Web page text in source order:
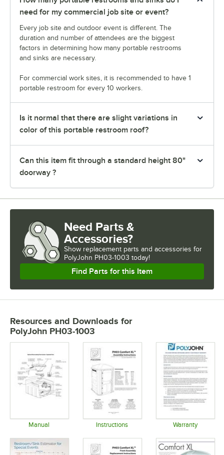
need for my commercial job site or event?
Every job site and outdoor event is different. The
duration and number of attendees are the biggest
factors in determining how many portable restrooms
and sinks are necessary.
For commercial work sites, it is recommended to have 1
portable restroom for every 10 workers.
Is it normal that there are slight variations in
color of this portable restroom roof?
Can this item fit through a standard height 80"
doorway ?
Need Parts &
Accessories?
Show replacement parts and accessories for
PolyJohn PH03-1003 today!
Find Parts for this Item
Resources and Downloads for
PolyJohn PH03-1003
Manual Instructions Warranty